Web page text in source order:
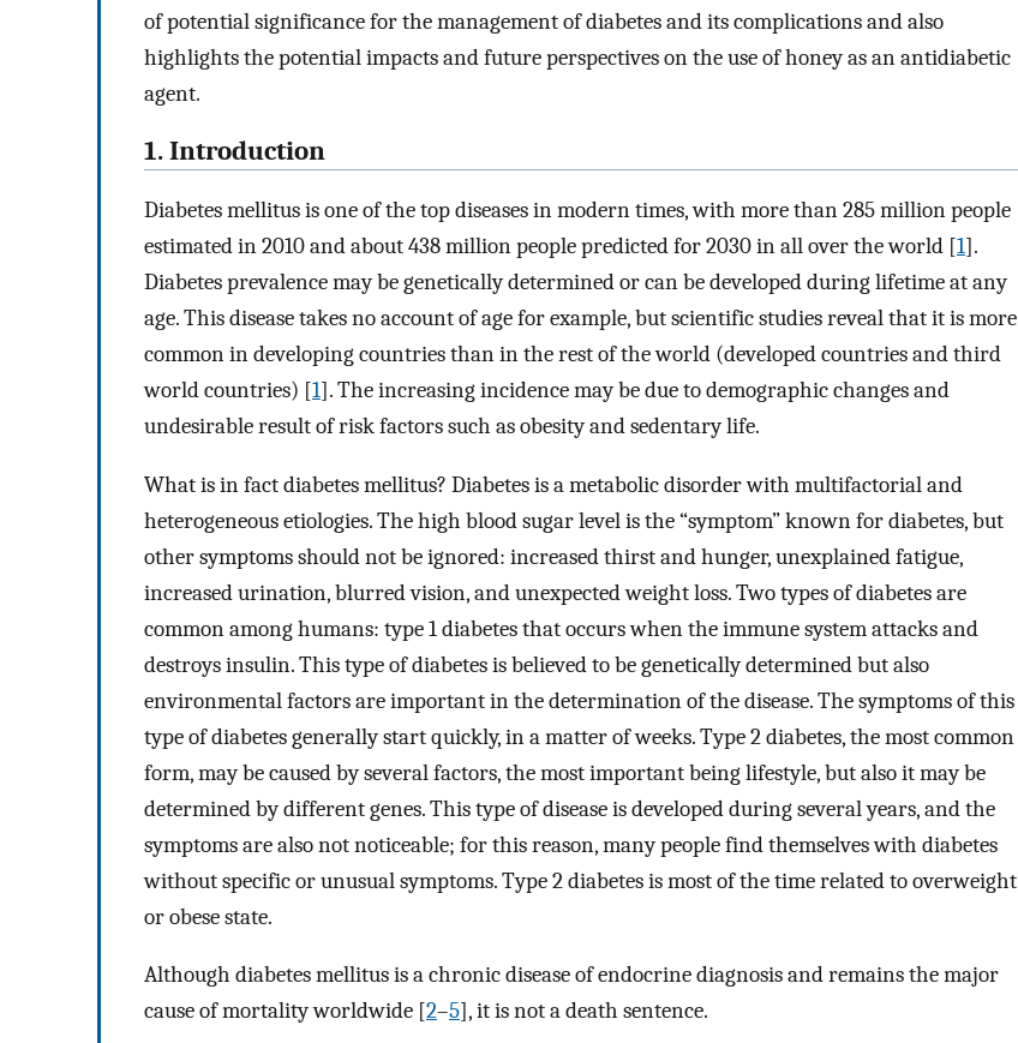
of potential significance for the management of diabetes and its complications and also
highlights the potential impacts and future perspectives on the use of honey as an antidiabetic
agent.
1. Introduction
Diabetes mellitus is one of the top diseases in modern times, with more than 285 million people
estimated in 2010 and about 438 million people predicted for 2030 in all over the world [1].
Diabetes prevalence may be genetically determined or can be developed during lifetime at any
age. This disease takes no account of age for example, but scientific studies reveal that it is more
common in developing countries than in the rest of the world (developed countries and third
world countries) [1]. The increasing incidence may be due to demographic changes and
undesirable result of risk factors such as obesity and sedentary life.
What is in fact diabetes mellitus? Diabetes is a metabolic disorder with multifactorial and
heterogeneous etiologies. The high blood sugar level is the “symptom” known for diabetes, but
other symptoms should not be ignored: increased thirst and hunger, unexplained fatigue,
increased urination, blurred vision, and unexpected weight loss. Two types of diabetes are
common among humans: type 1 diabetes that occurs when the immune system attacks and
destroys insulin. This type of diabetes is believed to be genetically determined but also
environmental factors are important in the determination of the disease. The symptoms of this
type of diabetes generally start quickly, in a matter of weeks. Type 2 diabetes, the most common
form, may be caused by several factors, the most important being lifestyle, but also it may be
determined by different genes. This type of disease is developed during several years, and the
symptoms are also not noticeable; for this reason, many people find themselves with diabetes
without specific or unusual symptoms. Type 2 diabetes is most of the time related to overweight
or obese state.
Although diabetes mellitus is a chronic disease of endocrine diagnosis and remains the major
cause of mortality worldwide [2–5], it is not a death sentence.